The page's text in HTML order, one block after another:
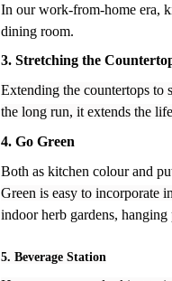
In our work-from-home era,
dining room.
3. Stretching the
Extending the countertops to
the long run, it extends the
4. Go Green
Both as kitchen colour and
Green is easy to incorporate
indoor herb gardens,
5. Beverage Station